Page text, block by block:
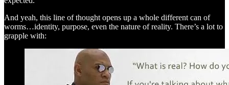
And yeah, this line of thought opens up a whole different can of
worms…identity, purpose, even the nature of reality. There’s a lot to
grapple with: